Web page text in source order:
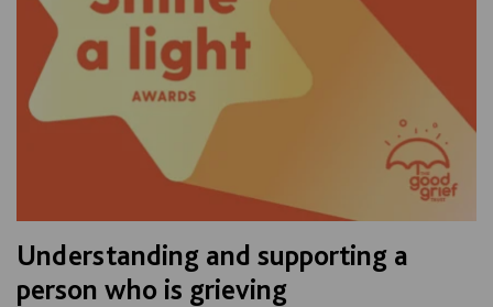
Understanding and supporting a
person who is grieving